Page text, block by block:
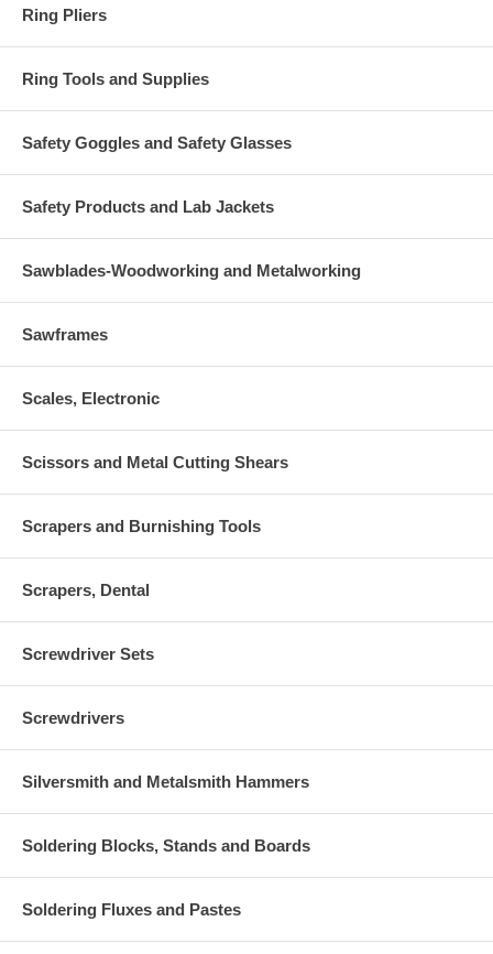
Ring Pliers
Ring Tools and Supplies
Safety Goggles and Safety Glasses
Safety Products and Lab Jackets
Sawblades-Woodworking and Metalworking
Sawframes
Scales, Electronic
Scissors and Metal Cutting Shears
Scrapers and Burnishing Tools
Scrapers, Dental
Screwdriver Sets
Screwdrivers
Silversmith and Metalsmith Hammers
Soldering Blocks, Stands and Boards
Soldering Fluxes and Pastes